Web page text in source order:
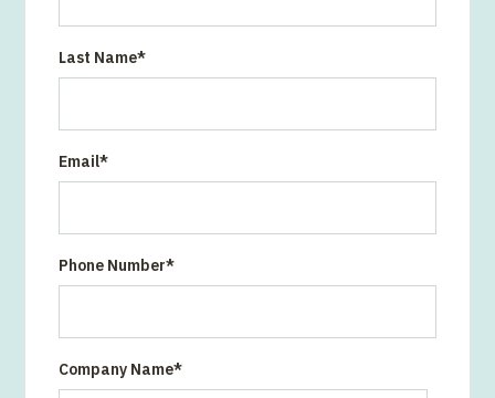
Last Name*
Email*
Phone Number*
Company Name*